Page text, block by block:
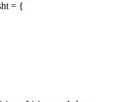
= {